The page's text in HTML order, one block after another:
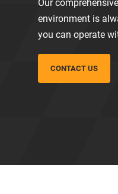
Our
environment is
you can operate
CONTACT US